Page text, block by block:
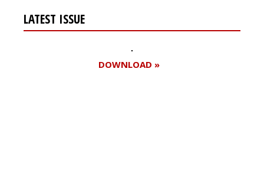
LATEST ISSUE
DOWNLOAD »